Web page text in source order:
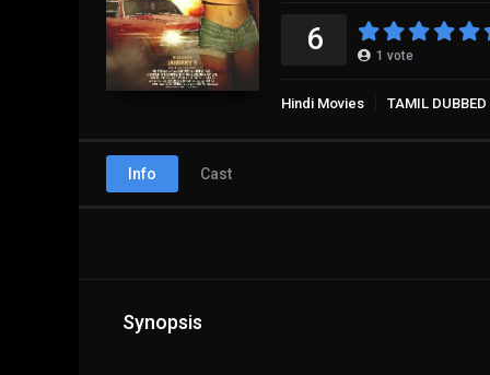
6 1 vote
Hindi Movies TAMIL DUBBED
Info Cast
Synopsis